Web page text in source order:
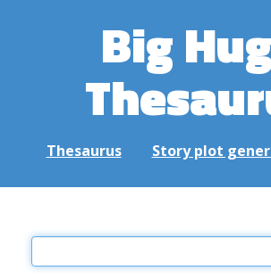
Big
Thesaurus Story plot